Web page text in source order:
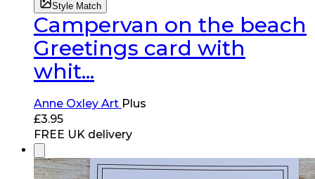
Style Match
Campervan on the beach
Greetings card with
whit...
Anne Oxley Art Plus
£3.95
FREE UK delivery